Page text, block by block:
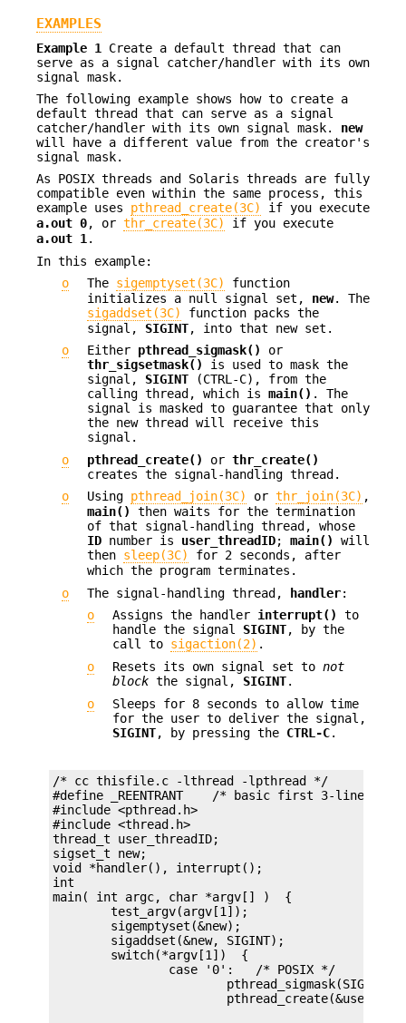
EXAMPLES
Example 1 Create a default thread that can
serve as a signal catcher/handler with its own
signal mask.
The following example shows how to create a
default thread that can serve as a signal
catcher/handler with its own signal mask. new
will have a different value from the creator's
signal mask.
As POSIX threads and Solaris threads are fully
compatible even within the same process, this
example uses pthread_create(3C)
if you execute
a.out 0, or thr_create(3C)
if you execute
a.out 1.
In this example:
o
The sigemptyset(3C)
function
initializes a null signal set, new. The
sigaddset(3C)
function packs the
signal, SIGINT, into that new set.
o
Either pthread_sigmask()
or
thr_sigsetmask()
is used to mask the
signal, SIGINT (CTRL-C), from the
calling thread, which is main() . The
signal is masked to guarantee that only
the new thread will receive this
signal.
o
pthread_create() or thr_create()
creates the signal-handling thread.
o
Using pthread_join(3C) or thr_join(3C) ,
main()
then waits for the termination
of that signal-handling thread, whose
ID number is user_threadID; main()
will
then sleep(3C)
for 2 seconds, after
which the program terminates.
o
The signal-handling thread, handler:
o
Assigns the handler interrupt()
to
handle the signal SIGINT, by the
call to sigaction(2) .
o
Resets its own signal set to not
block the signal, SIGINT.
o
Sleeps for 8 seconds to allow time
for the user to deliver the signal,
SIGINT, by pressing the CTRL-C.
/* cc thisfile.c -lthread -lpthread */
#define _REENTRANT    /* basic first 3-lines
#include <pthread.h>
#include <thread.h>
thread_t user_threadID;
sigset_t new;
void *handler(), interrupt();
int
main( int argc, char *argv[] )  {